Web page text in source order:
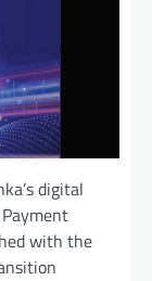
digital
with the